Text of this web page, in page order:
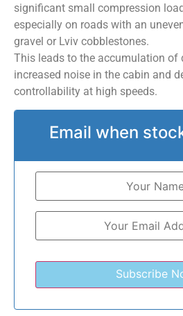
significant small compression
especially on roads with an
gravel or Lviv cobblestones.
This leads to the accumulation of
increased noise in the cabin and
controllability at high speeds.
Email when